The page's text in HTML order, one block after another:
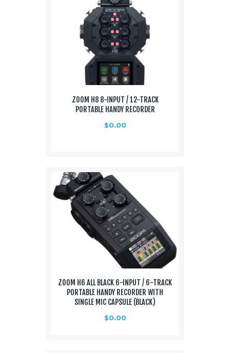
ZOOM H8 8-INPUT / 12-TRACK
PORTABLE HANDY RECORDER
$0.00
ZOOM H6 ALL BLACK 6-INPUT / 6-TRACK
PORTABLE HANDY RECORDER WITH
SINGLE MIC CAPSULE (BLACK)
$0.00